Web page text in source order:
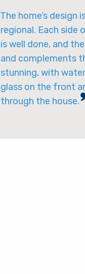
The home’s
regional. Each side
is well done, and
and complements
stunning, with
glass on the front
through the house.